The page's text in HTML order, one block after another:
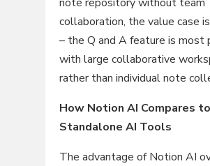
collaboration, the value case
– the Q and A feature is most
with large collaborative
rather than individual note
How Notion AI Compares to
Standalone AI Tools
The advantage of Notion AI